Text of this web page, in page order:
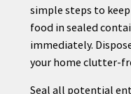
simple steps to
food in sealed
immediately.
your home clutter-
Seal all potential